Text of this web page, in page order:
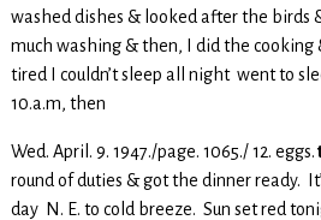
washed dishes & looked after the birds
much washing & then, I did the cooking
tired I couldn’t sleep all night went to
10.a.m, then
Wed. April. 9. 1947./page. 1065./ 12. eggs.
round of duties & got the dinner ready.
day N. E. to cold breeze. Sun set red